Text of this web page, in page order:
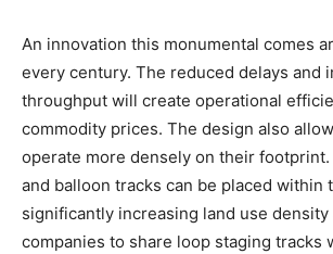
An innovation this monumental comes
every century. The reduced delays and
throughput will create operational
commodity prices. The design also
operate more densely on their
and balloon tracks can be placed within
significantly increasing land use density
companies to share loop staging tracks